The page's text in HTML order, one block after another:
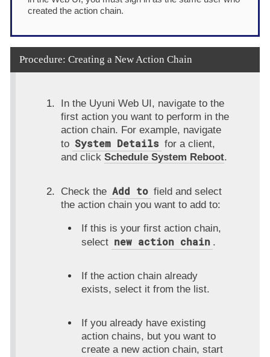
created the action chain.
Procedure: Creating a New Action Chain
In the Uyuni Web UI, navigate to the
first action you want to perform in the
action chain. For example, navigate
to System Details for a client,
and click Schedule System Reboot.
Check the Add to field and select
the action chain you want to add to:
If this is your first action chain,
select new action chain .
If the action chain already
exists, select it from the list.
If you already have existing
action chains, but you want to
create a new action chain, start